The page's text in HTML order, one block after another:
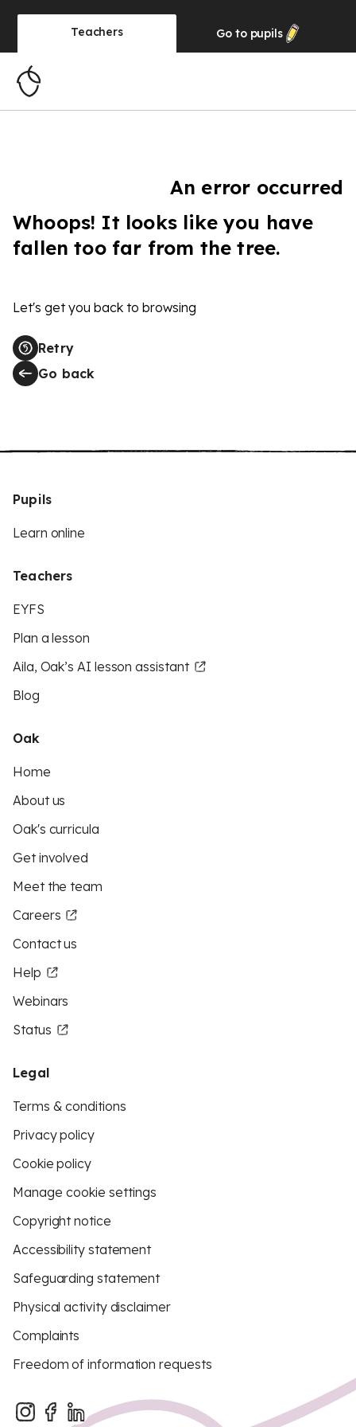
Teachers Go to pupils
An error occurred
Whoops! It looks like you have
fallen too far from the tree.
Let's get you back to browsing
Retry
Go back
Pupils
Learn online
Teachers
EYFS
Plan a lesson
Aila, Oak’s AI lesson assistant
Blog
Oak
Home
About us
Oak's curricula
Get involved
Meet the team
Careers
Contact us
Help
Webinars
Status
Legal
Terms & conditions
Privacy policy
Cookie policy
Manage cookie settings
Copyright notice
Accessibility statement
Safeguarding statement
Physical activity disclaimer
Complaints
Freedom of information requests